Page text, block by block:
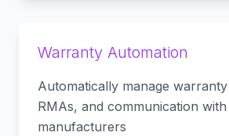
Warranty Automation
Automatically manage
RMAs, and communication with
manufacturers